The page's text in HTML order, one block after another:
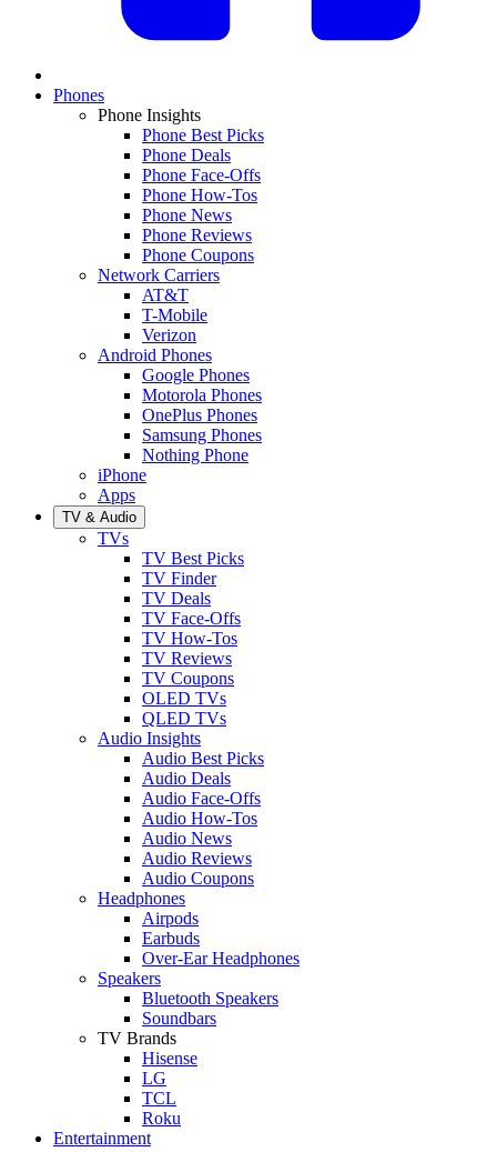
Phones
Phone Insights
Phone Best Picks
Phone Deals
Phone Face-Offs
Phone How-Tos
Phone News
Phone Reviews
Phone Coupons
Network Carriers
AT&T
T-Mobile
Verizon
Android Phones
Google Phones
Motorola Phones
OnePlus Phones
Samsung Phones
Nothing Phone
iPhone
Apps
TV & Audio
TVs
TV Best Picks
TV Finder
TV Deals
TV Face-Offs
TV How-Tos
TV Reviews
TV Coupons
OLED TVs
QLED TVs
Audio Insights
Audio Best Picks
Audio Deals
Audio Face-Offs
Audio How-Tos
Audio News
Audio Reviews
Audio Coupons
Headphones
Airpods
Earbuds
Over-Ear Headphones
Speakers
Bluetooth Speakers
Soundbars
TV Brands
Hisense
LG
TCL
Roku
Entertainment